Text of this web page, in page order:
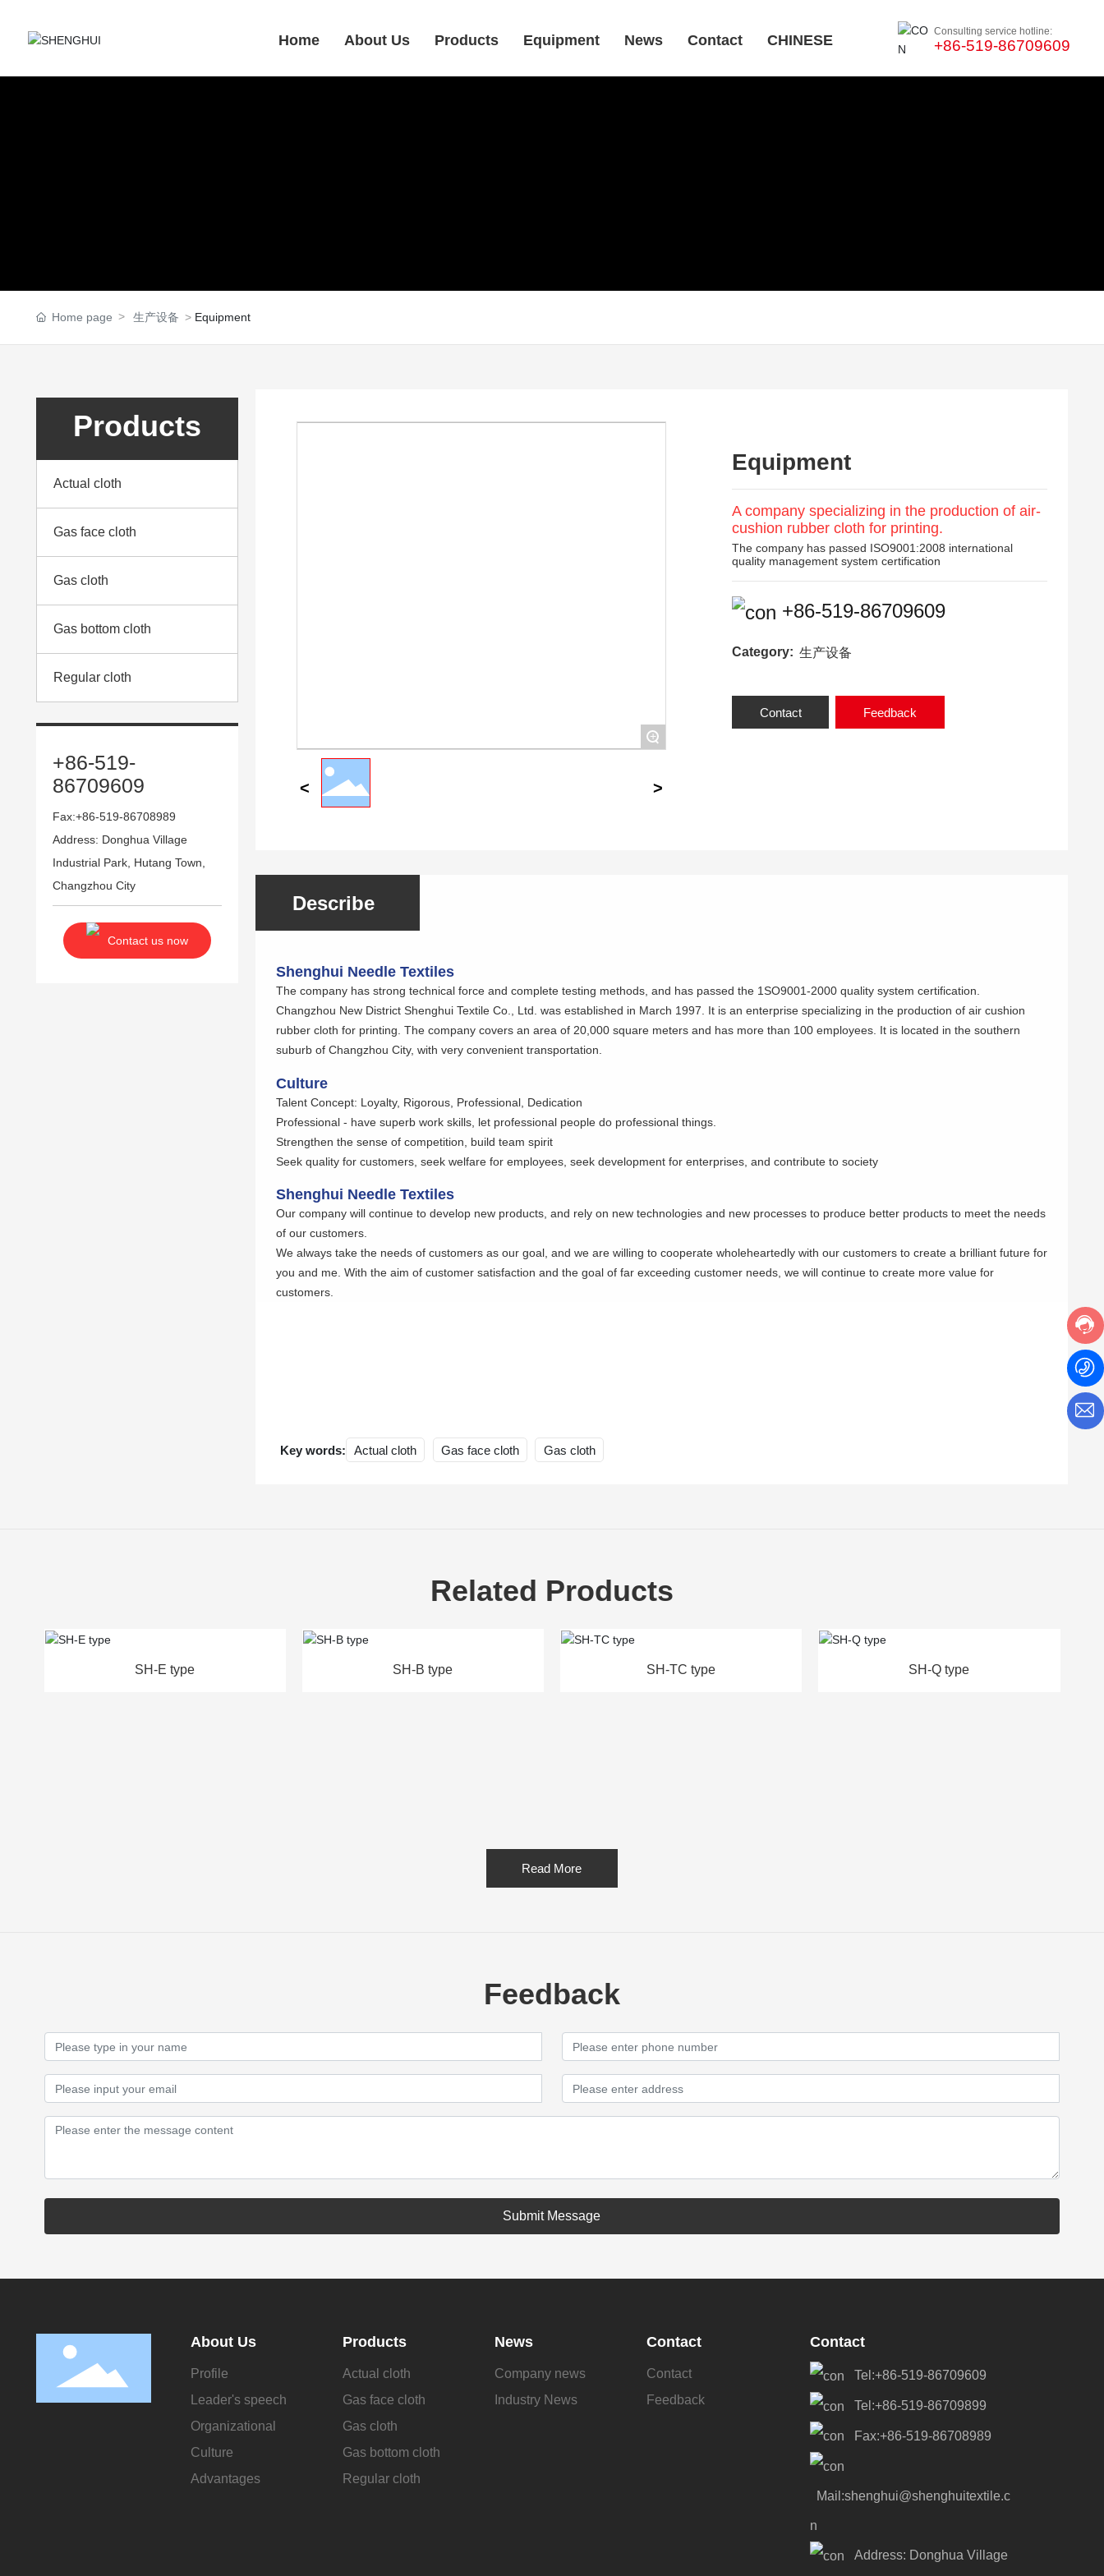
Home About Us Products Equipment News Contact CHINESE
Consulting service hotline:
+86-519-86709609
Home page 生产设备 Equipment
Products
Actual cloth
Gas face cloth
Gas cloth
Gas bottom cloth
Regular cloth
+86-519-
86709609
Fax:+86-519-86708989
Address: Donghua Village
Industrial Park, Hutang Town,
Changzhou City
Contact us now
+
Equipment
A company specializing in the production of air-
cushion rubber cloth for printing.
The company has passed ISO9001:2008 international
quality management system certification
+86-519-86709609
Category: 生产设备
Contact Feedback
Describe
Shenghui Needle Textiles
The company has strong technical force and complete testing methods, and has passed the 1SO9001-2000 quality system certification.
Changzhou New District Shenghui Textile Co., Ltd. was established in March 1997. It is an enterprise specializing in the production of air cushion
rubber cloth for printing. The company covers an area of 20,000 square meters and has more than 100 employees. It is located in the southern
suburb of Changzhou City, with very convenient transportation.
Culture
Talent Concept: Loyalty, Rigorous, Professional, Dedication
Professional - have superb work skills, let professional people do professional things.
Strengthen the sense of competition, build team spirit
Seek quality for customers, seek welfare for employees, seek development for enterprises, and contribute to society
Shenghui Needle Textiles
Our company will continue to develop new products, and rely on new technologies and new processes to produce better products to meet the needs
of our customers.
We always take the needs of customers as our goal, and we are willing to cooperate wholeheartedly with our customers to create a brilliant future for
you and me. With the aim of customer satisfaction and the goal of far exceeding customer needs, we will continue to create more value for
customers.
Key words: Actual cloth Gas face cloth Gas cloth
Related Products
SH-B type SH-TC type SH-Q type
Read More
Feedback
Submit Message
About Us
Profile
Leader's speech
Organizational
Culture
Advantages
Products
Actual cloth
Gas face cloth
Gas cloth
Gas bottom cloth
Regular cloth
News
Company news
Industry News
Contact
Contact
Feedback
Contact
Tel:+86-519-86709609
Tel:+86-519-86709899
Fax:+86-519-86708989
Mail:shenghui@shenghuitextile.c
n
Address: Donghua Village